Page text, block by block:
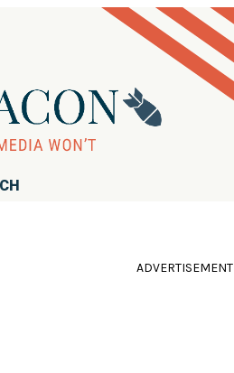
ADVERTISEMENT